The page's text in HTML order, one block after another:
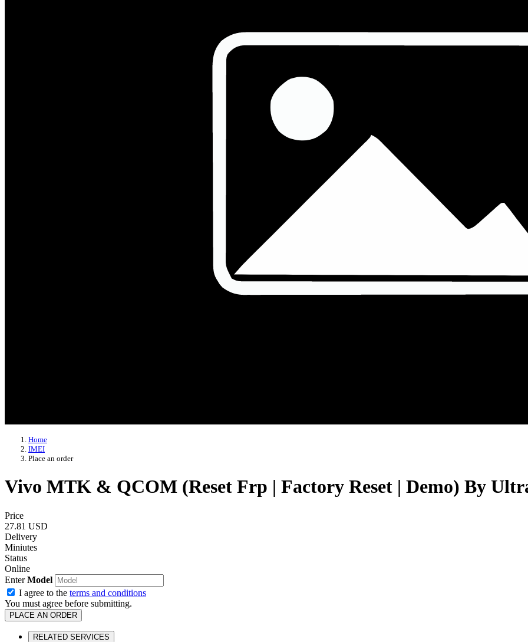
Home
IMEI
Place an order
Vivo MTK & QCOM (Reset Frp | Factory Reset | Demo) By
Price
27.81 USD
Delivery
Miniutes
Status
Online
EnterModel
I agree to the terms and conditions
You must agree before submitting.
PLACE AN ORDER
RELATED SERVICES